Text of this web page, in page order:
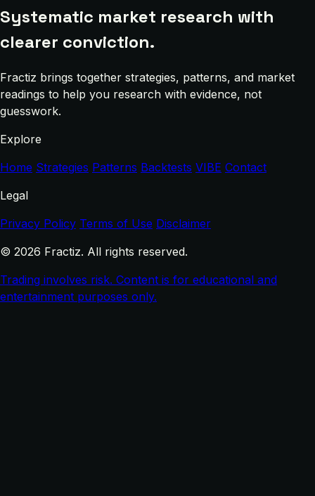
Systematic market research with
clearer conviction.
Fractiz brings together strategies, patterns, and market
readings to help you research with evidence, not
guesswork.
Explore
Home Strategies Patterns Backtests VIBE Contact
Legal
Privacy Policy Terms of Use Disclaimer
© 2026 Fractiz. All rights reserved.
Trading involves risk. Content is for educational and
entertainment purposes only.